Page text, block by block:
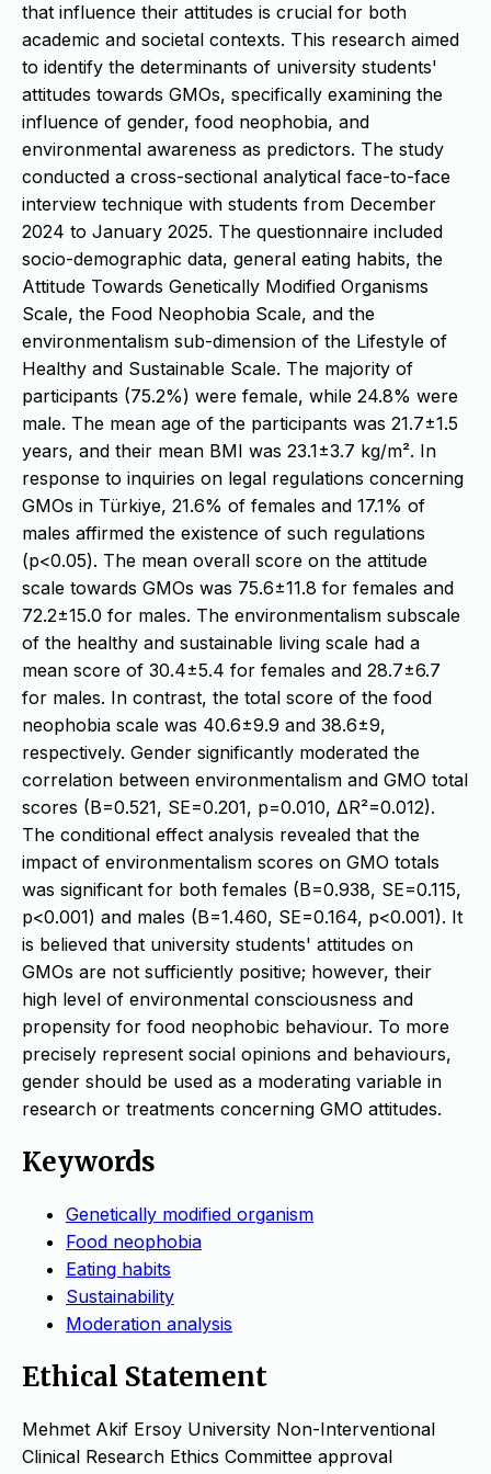
that influence their attitudes is crucial for both
academic and societal contexts. This research aimed
to identify the determinants of university students'
attitudes towards GMOs, specifically examining the
influence of gender, food neophobia, and
environmental awareness as predictors. The study
conducted a cross-sectional analytical face-to-face
interview technique with students from December
2024 to January 2025. The questionnaire included
socio-demographic data, general eating habits, the
Attitude Towards Genetically Modified Organisms
Scale, the Food Neophobia Scale, and the
environmentalism sub-dimension of the Lifestyle of
Healthy and Sustainable Scale. The majority of
participants (75.2%) were female, while 24.8% were
male. The mean age of the participants was 21.7±1.5
years, and their mean BMI was 23.1±3.7 kg/m². In
response to inquiries on legal regulations concerning
GMOs in Türkiye, 21.6% of females and 17.1% of
males affirmed the existence of such regulations
(p<0.05). The mean overall score on the attitude
scale towards GMOs was 75.6±11.8 for females and
72.2±15.0 for males. The environmentalism subscale
of the healthy and sustainable living scale had a
mean score of 30.4±5.4 for females and 28.7±6.7
for males. In contrast, the total score of the food
neophobia scale was 40.6±9.9 and 38.6±9,
respectively. Gender significantly moderated the
correlation between environmentalism and GMO total
scores (B=0.521, SE=0.201, p=0.010, ΔR²=0.012).
The conditional effect analysis revealed that the
impact of environmentalism scores on GMO totals
was significant for both females (B=0.938, SE=0.115,
p<0.001) and males (B=1.460, SE=0.164, p<0.001). It
is believed that university students' attitudes on
GMOs are not sufficiently positive; however, their
high level of environmental consciousness and
propensity for food neophobic behaviour. To more
precisely represent social opinions and behaviours,
gender should be used as a moderating variable in
research or treatments concerning GMO attitudes.
Keywords
Genetically modified organism
Food neophobia
Eating habits
Sustainability
Moderation analysis
Ethical Statement
Mehmet Akif Ersoy University Non-Interventional
Clinical Research Ethics Committee approval